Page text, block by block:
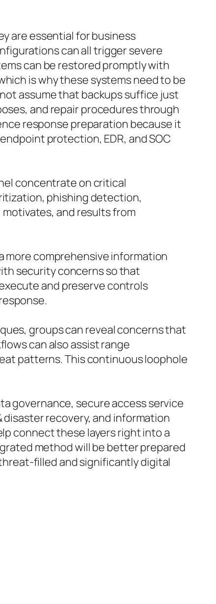
are essential for business
can all trigger severe
can be restored promptly with
is why these systems need to be
assume that backups suffice just
and repair procedures through
response preparation because it
protection, EDR, and SOC
concentrate on critical
phishing detection,
and results from
comprehensive information
security concerns so that
and preserve controls
groups can reveal concerns that
can also assist range
patterns. This continuous loophole
governance, secure access service
recovery, and information
connect these layers right into a
method will be better prepared
filled and significantly digital